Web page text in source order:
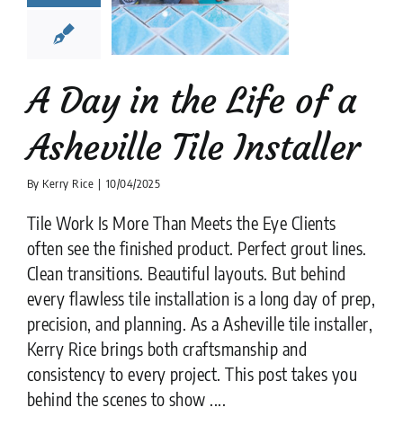
Tile
A Day in the Life of a
Asheville Tile Installer
By Kerry Rice | 10/04/2025
Tile Work Is More Than Meets the Eye Clients
often see the finished product. Perfect grout lines.
Clean transitions. Beautiful layouts. But behind
every flawless tile installation is a long day of prep,
precision, and planning. As a Asheville tile installer,
Kerry Rice brings both craftsmanship and
consistency to every project. This post takes you
behind the scenes to show ....